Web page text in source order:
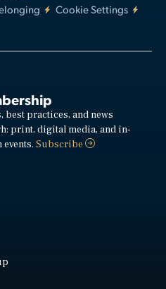
Cookie Settings
best practices, and news
print, digital media, and in-
events.Subscribe